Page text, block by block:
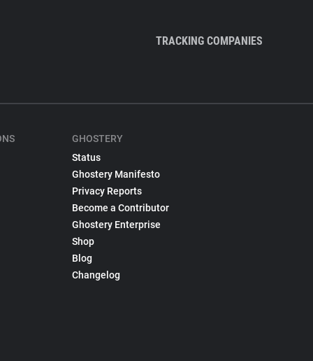
TRACKING COMPANIES
GHOSTERY
Status
Ghostery Manifesto
Privacy Reports
Become a Contributor
Ghostery Enterprise
Shop
Blog
Changelog